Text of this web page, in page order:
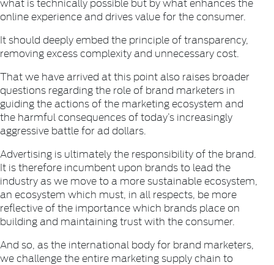
online experience and drives value for the consumer.
It should deeply embed the principle of transparency,
removing excess complexity and unnecessary cost.
That we have arrived at this point also raises broader
questions regarding the role of brand marketers in
guiding the actions of the marketing ecosystem and
the harmful consequences of today’s increasingly
aggressive battle for ad dollars.
Advertising is ultimately the responsibility of the brand.
It is therefore incumbent upon brands to lead the
industry as we move to a more sustainable ecosystem,
an ecosystem which must, in all respects, be more
reflective of the importance which brands place on
building and maintaining trust with the consumer.
And so, as the international body for brand marketers,
we challenge the entire marketing supply chain to